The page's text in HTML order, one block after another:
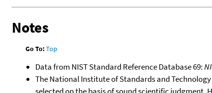
Notes
Go To:Top
Data from NIST Standard Reference Database 69:
The National Institute of Standards and